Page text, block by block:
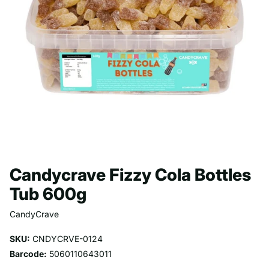
Candycrave Fizzy Cola Bottles
Tub 600g
CandyCrave
SKU: CNDYCRVE-0124
Barcode: 5060110643011